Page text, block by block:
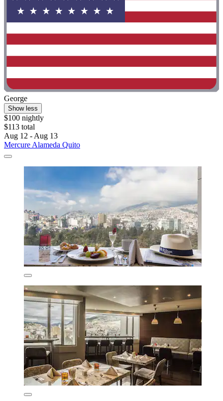
George
Show less
$100 nightly
$113 total
Aug 12 - Aug 13
Mercure Alameda Quito